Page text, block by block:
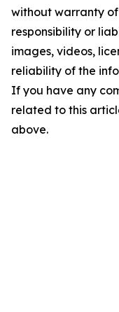
without warranty
responsibility or
images, videos,
reliability of the
If you have any
related to this
above.